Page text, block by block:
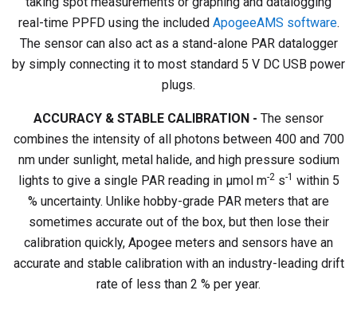
real-time PPFD using the included ApogeeAMS software.
The sensor can also act as a stand-alone PAR datalogger
by simply connecting it to most standard 5 V DC USB power
plugs.
ACCURACY & STABLE CALIBRATION - The sensor
combines the intensity of all photons between 400 and 700
nm under sunlight, metal halide, and high pressure sodium
lights to give a single PAR reading in µmol m-2s-1 within 5
% uncertainty. Unlike hobby-grade PAR meters that are
sometimes accurate out of the box, but then lose their
calibration quickly, Apogee meters and sensors have an
accurate and stable calibration with an industry-leading drift
rate of less than 2 % per year.